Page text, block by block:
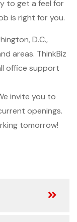
to get a feel for
is right for you.
D.C.,
areas. ThinkBiz
office support
invite you to
openings.
tomorrow!